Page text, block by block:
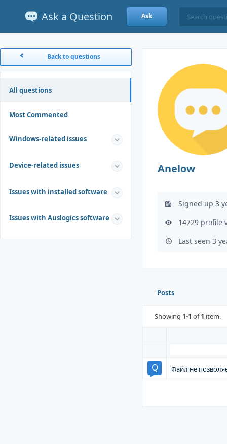
Ask a Question Ask
Back to questions
All questions
Most Commented
Windows-related issues
Device-related issues
Issues with installed software
Issues with Auslogics software
Anelow
Signed up 3
14729 profile
Last seen 3
Posts
Showing 1-1 of1 item.
Файл не